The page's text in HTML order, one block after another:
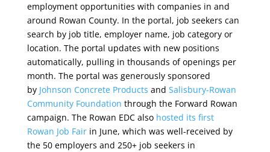
employment opportunities with companies in and
around Rowan County. In the portal, job seekers can
search by job title, employer name, job category or
location. The portal updates with new positions
automatically, pulling in thousands of openings per
month. The portal was generously sponsored
by Johnson Concrete Products and Salisbury-Rowan
Community Foundation through the Forward Rowan
campaign. The Rowan EDC also hosted its first
Rowan Job Fairin June, which was well-received by
the 50 employers and 250+ job seekers in